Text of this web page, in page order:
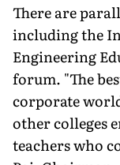
There are
including the
Engineering
forum. "The
corporate
other colleges
teachers who